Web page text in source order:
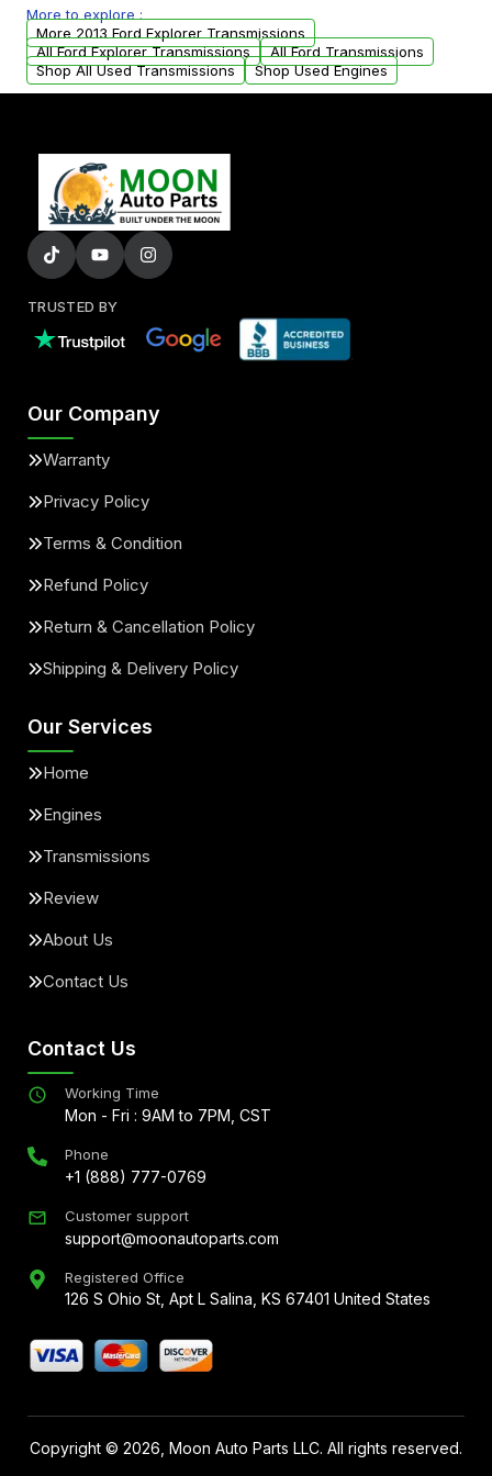
from your original transmission.
More to explore :
More 2013 Ford Explorer Transmissions
All Ford Explorer Transmissions
All Ford Transmissions
Shop All Used Transmissions
Shop Used Engines
TRUSTED BY
Our Company
Warranty
Privacy Policy
Terms & Condition
Refund Policy
Return & Cancellation Policy
Shipping & Delivery Policy
Our Services
Home
Engines
Transmissions
Review
About Us
Contact Us
Contact Us
Working Time
Mon - Fri : 9AM to 7PM, CST
Phone
+1 (888) 777-0769
Customer support
support@moonautoparts.com
Registered Office
126 S Ohio St, Apt L Salina, KS 67401 United States
Copyright © 2026 , Moon Auto Parts LLC. All rights reserved.